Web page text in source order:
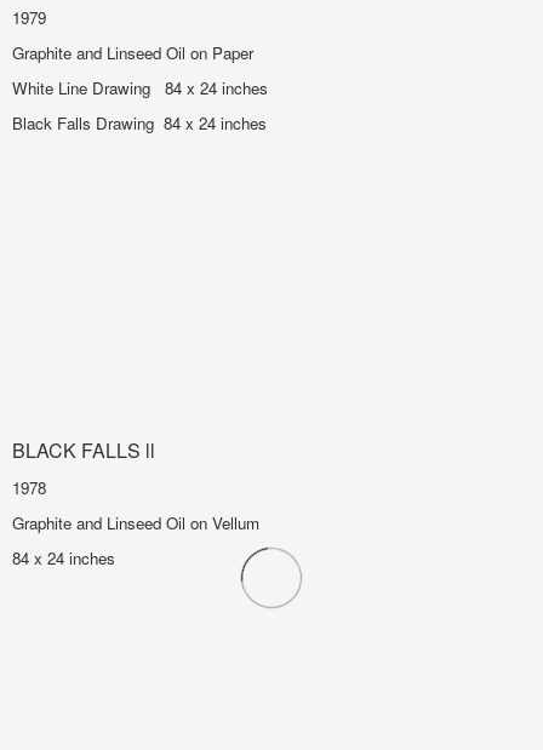
1979
Graphite and Linseed Oil on Paper
White Line Drawing 84 x 24 inches
Black Falls Drawing 84 x 24 inches
BLACK FALLS ll
1978
Graphite and Linseed Oil on Vellum
84 x 24 inches